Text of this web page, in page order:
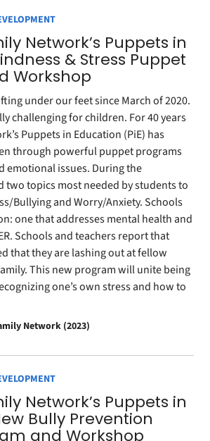
Network’s Puppets in
& Stress Puppet
Workshop
under our feet since March of 2020.
challenging for children. For 40 years
Puppets in Education (PiE) has
through powerful puppet programs
emotional issues. During the
two topics most needed by students to
Bullying and Worry/Anxiety. Schools
one that addresses mental health and
Schools and teachers report that
that they are lashing out at fellow
This new program will unite being
one’s own stress and how to
Network (2023)
Network’s Puppets in
Bully Prevention
and Workshop